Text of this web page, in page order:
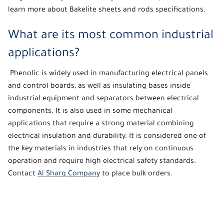
learn more about Bakelite sheets and rods specifications.
What are its most common industrial
applications?
Phenolic is widely used in manufacturing electrical panels
and control boards, as well as insulating bases inside
industrial equipment and separators between electrical
components. It is also used in some mechanical
applications that require a strong material combining
electrical insulation and durability. It is considered one of
the key materials in industries that rely on continuous
operation and require high electrical safety standards.
Contact Al Sharq Company to place bulk orders.